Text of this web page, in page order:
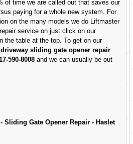
of time we are called out that saves our
paying for a whole new system. For
on the many models we do Liftmaster
service on just click on our
the table at the top. To get on our
sliding gate opener repair
590-8008 and we can usually be out
Sliding Gate Opener Repair - Haslet